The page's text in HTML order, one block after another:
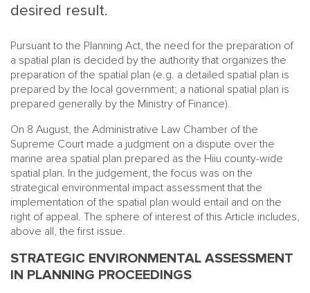
desired result.
Pursuant to the Planning Act, the need for the preparation of
a spatial plan is decided by the authority that organizes the
preparation of the spatial plan (e.g. a detailed spatial plan is
prepared by the local government; a national spatial plan is
prepared generally by the Ministry of Finance).
On 8 August, the Administrative Law Chamber of the
Supreme Court made a judgment on a dispute over the
marine area spatial plan prepared as the Hiiu county-wide
spatial plan. In the judgement, the focus was on the
strategical environmental impact assessment that the
implementation of the spatial plan would entail and on the
right of appeal. The sphere of interest of this Article includes,
above all, the first issue.
STRATEGIC ENVIRONMENTAL ASSESSMENT
IN PLANNING PROCEEDINGS